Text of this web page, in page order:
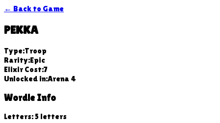
← Back to Game
PEKKA
Type:Troop
Rarity:Epic
Elixir Cost:7
Unlocked in:Arena 4
Wordle Info
Letters:5 letters